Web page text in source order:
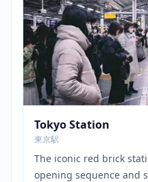
Tokyo Station
東京駅
The iconic red brick
opening sequence and